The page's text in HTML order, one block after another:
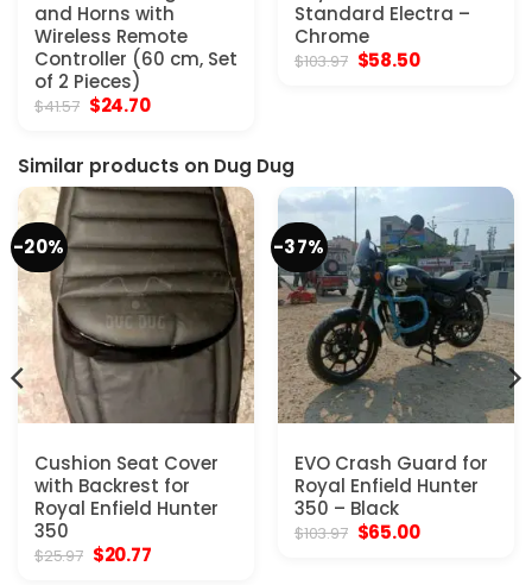
and Horns with
Wireless Remote
Controller (60 cm, Set
of 2 Pieces)
$41.57 Original
$41.57.
$24.70Current
$24.70.
Standard Electra –
Chrome
$103.97 Original
$58.50Current
Similar products on Dug Dug
-20%
Cushion Seat Cover
with Backrest for
Royal Enfield Hunter
350
$25.97 Original
price
$20.77Current
-37%
EVO Crash Guard for
Royal Enfield Hunter
350 – Black
$103.97 Original
price
$65.00Current